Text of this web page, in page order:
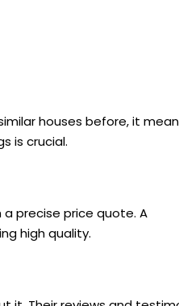
houses before, it
is crucial.
precise price quote. A
high quality.